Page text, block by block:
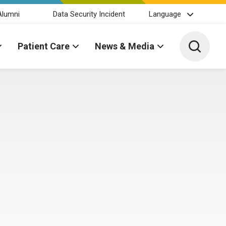
Data Security Incident Language
Patient Care News & Media Toggle